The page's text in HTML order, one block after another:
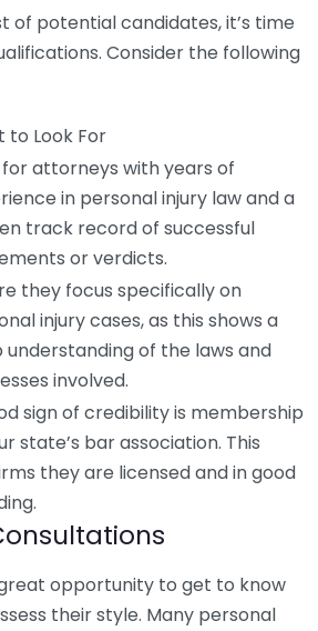
of potential candidates, it’s time
Consider the following
to Look For
for attorneys with years of
in personal injury law and a
track record of successful
or verdicts.
they focus specifically on
injury cases, as this shows a
understanding of the laws and
involved.
sign of credibility is membership
state’s bar association. This
they are licensed and in good
opportunity to get to know
their style. Many personal